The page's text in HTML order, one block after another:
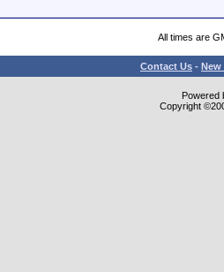
All times are
Contact Us - New
Powered
Copyright